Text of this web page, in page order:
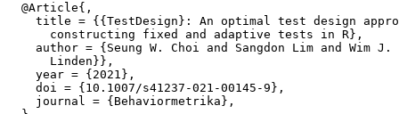
  @Article{,
title = {{TestDesign}: An optimal test design
      constructing fixed and adaptive tests in R},
author = {Seung W. Choi and Sangdon Lim and Wim J.
      Linden}},
    year = {2021},
    doi = {10.1007/s41237-021-00145-9},
    journal = {Behaviormetrika},